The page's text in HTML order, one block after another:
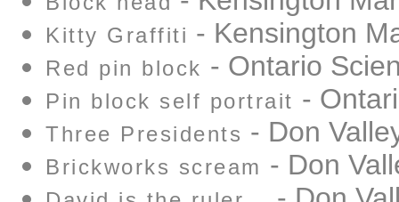
Kitty Graffiti - Kensington
Red pin block - Ontario
Pin block self portrait -
Three Presidents - Don
Brickworks scream - Don